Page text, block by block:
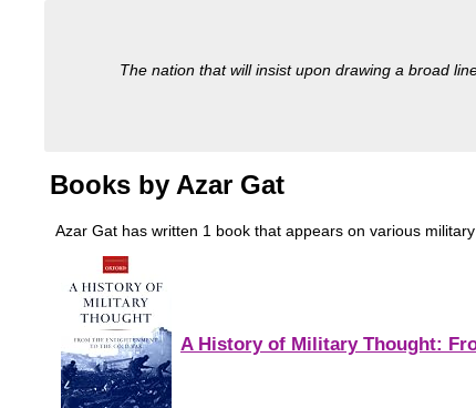
The nation that will insist upon drawing a broad
Books by Azar Gat
Azar Gat has written 1 book that appears on various
A History of Military Thought: